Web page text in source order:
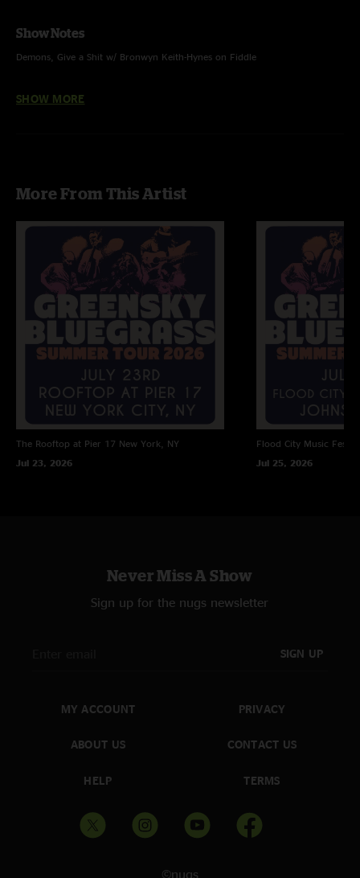
Show Notes
Demons, Give a Shit w/ Bronwyn Keith-Hynes on Fiddle
SHOW MORE
More From This Artist
The Rooftop at Pier 17 New York, NY
Jul 23, 2026
Flood City Music
Jul 25, 2026
Never Miss A Show
Sign up for the nugs newsletter
SIGN UP
MY ACCOUNT
ABOUT US
HELP
PRIVACY
CONTACT US
TERMS
©nugs